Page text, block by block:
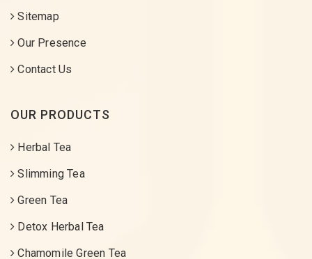
Sitemap
Our Presence
Contact Us
OUR PRODUCTS
Herbal Tea
Slimming Tea
Green Tea
Detox Herbal Tea
Chamomile Green Tea